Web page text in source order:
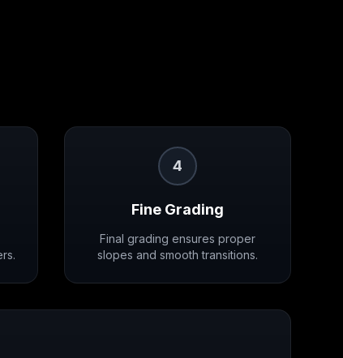
4
Fine Grading
Final grading ensures proper
slopes and smooth transitions.